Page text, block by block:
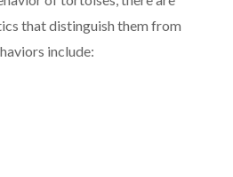
that distinguish them from
include: